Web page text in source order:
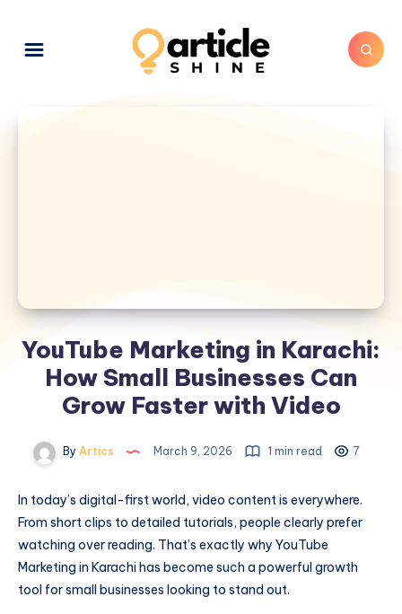
YouTube Marketing in Karachi:
How Small Businesses Can
Grow Faster with Video
By Artics March 9, 2026 1 min read 7
In today’s digital-first world, video content is everywhere.
From short clips to detailed tutorials, people clearly prefer
watching over reading. That’s exactly why YouTube
Marketing in Karachihas become such a powerful growth
tool for small businesses looking to stand out.